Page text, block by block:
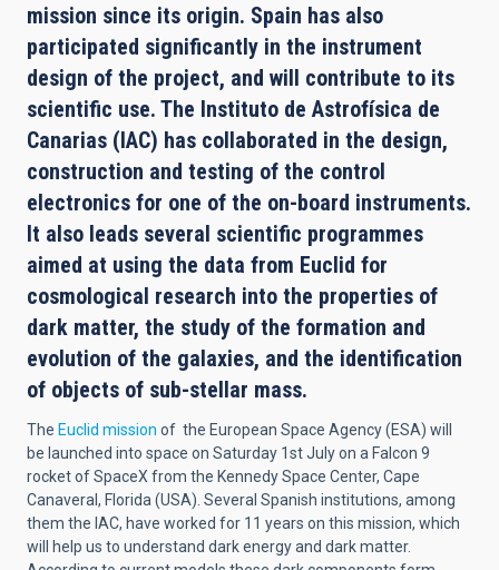
mission since its origin. Spain has also
participated significantly in the instrument
design of the project, and will contribute to its
scientific use. The Instituto de Astrofísica de
Canarias (IAC) has collaborated in the design,
construction and testing of the control
electronics for one of the on-board instruments.
It also leads several scientific programmes
aimed at using the data from Euclid for
cosmological research into the properties of
dark matter, the study of the formation and
evolution of the galaxies, and the identification
of objects of sub-stellar mass.
The Euclid mission of the European Space Agency (ESA) will
be launched into space on Saturday 1st July on a Falcon 9
rocket of SpaceX from the Kennedy Space Center, Cape
Canaveral, Florida (USA). Several Spanish institutions, among
them the IAC, have worked for 11 years on this mission, which
will help us to understand dark energy and dark matter.